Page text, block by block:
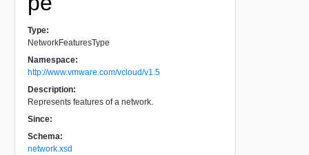
Type:
NetworkFeaturesType
Namespace:
http://www.vmware.com/vcloud/v1.5
Description:
Represents features of a network.
Since:
Schema:
network.xsd